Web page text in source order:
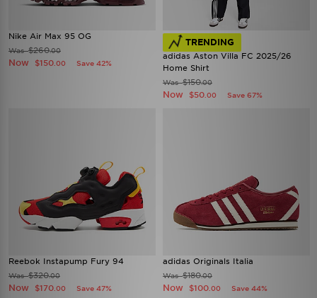
Nike Air Max 95 OG
Was$260.00
Now $150 .00 Save 42%
TRENDING
adidas Aston Villa FC 2025/26
Home Shirt
Was$150.00
Now $50 .00 Save 67%
Reebok Instapump Fury 94
Was$320.00
Now $170 .00 Save 47%
adidas Originals Italia
Was$180.00
Now $100 .00 Save 44%